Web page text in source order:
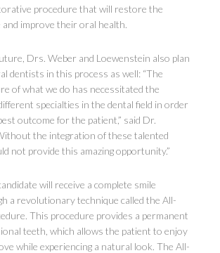
procedure that will restore the
and improve their oral health.
Drs. Weber and Loewenstein also plan
dentists in this process as well: “The
of what we do has necessitated the
specialties in the dental field in order
outcome for the patient,” said Dr.
the integration of these talented
not provide this amazing opportunity.”
will receive a complete smile
a revolutionary technique called the All-
This procedure provides a permanent
teeth, which allows the patient to enjoy
while experiencing a natural look. The All-